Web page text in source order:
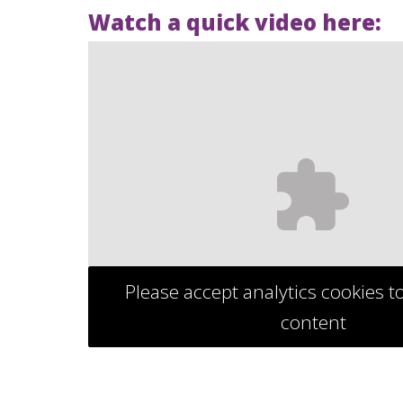
Watch a quick video here:
Please accept analytics cookies
content